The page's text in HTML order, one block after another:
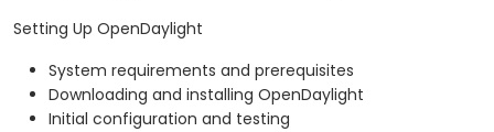
Setting Up OpenDaylight
System requirements and prerequisites
Downloading and installing OpenDaylight
Initial configuration and testing